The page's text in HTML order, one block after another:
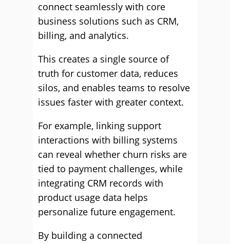
connect seamlessly with core
business solutions such as CRM,
billing, and analytics.
This creates a single source of
truth for customer data, reduces
silos, and enables teams to resolve
issues faster with greater context.
For example, linking support
interactions with billing systems
can reveal whether churn risks are
tied to payment challenges, while
integrating CRM records with
product usage data helps
personalize future engagement.
By building a connected